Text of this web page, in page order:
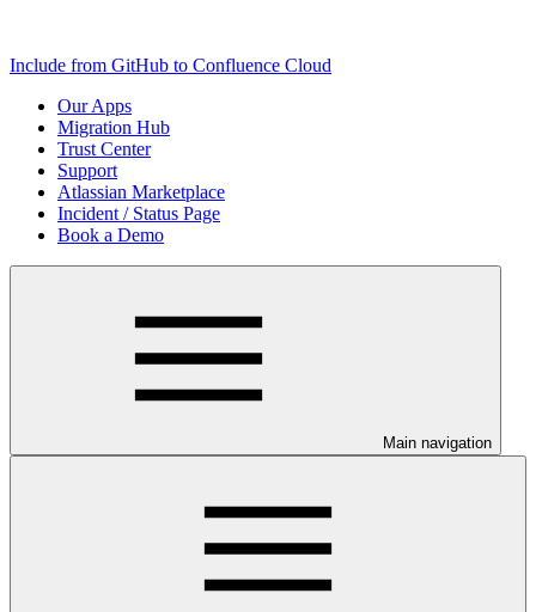
Include from GitHub to Confluence Cloud
Our Apps
Migration Hub
Trust Center
Support
Atlassian Marketplace
Incident / Status Page
Book a Demo
Main navigation